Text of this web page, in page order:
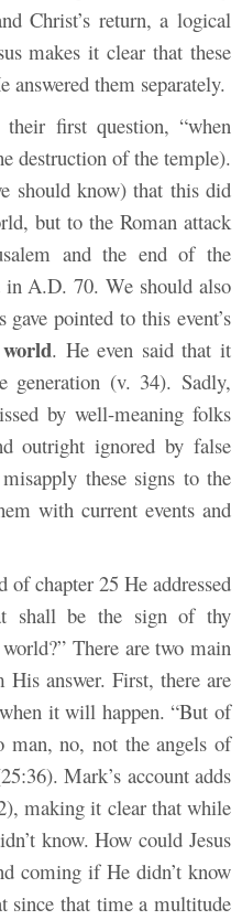
Christ’s return, a logical
makes it clear that these
answered them separately.
first question, “when
destruction of the temple).
should know) that this did
but to the Roman attack
and the end of the
in A.D. 70. We should also
pointed to this event’s
. He even said that it
(v. 34). Sadly,
by well-meaning folks
outright ignored by false
these signs to the
with current events and
of chapter 25 He addressed
shall be the sign of thy
There are two main
His answer. First, there are
it will happen. “But of
man, no, not the angels of
Mark’s account adds
making it clear that while
know. How could Jesus
coming if He didn’t know
since that time a multitude